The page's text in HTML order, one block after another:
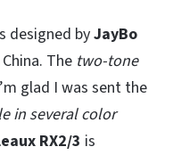
designed byJayBo
The two-tone
glad I was sent the
in several color
RX2/3 is